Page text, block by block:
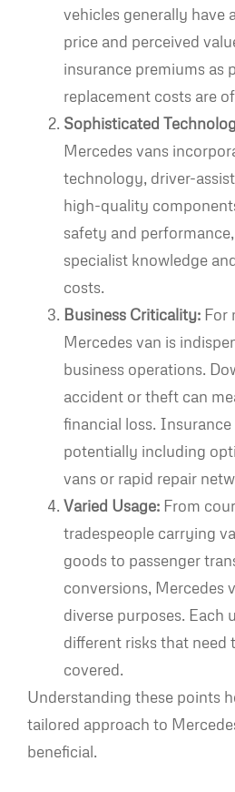
vehicles generally have
price and perceived
insurance premiums as
replacement costs are
Sophisticated
Mercedes vans
technology, driver-
high-quality
safety and
specialist knowledge
costs.
Business Criticality: For
Mercedes van is
business operations.
accident or theft can
financial loss.
potentially including
vans or rapid repair
Varied Usage: From
tradespeople carrying
goods to passenger
conversions, Mercedes
diverse purposes. Each
different risks that need
covered.
Understanding these points
tailored approach to
beneficial.